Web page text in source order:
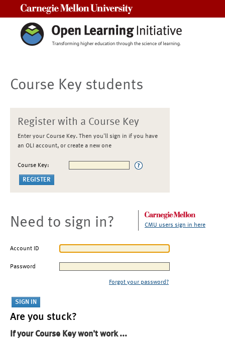
Course Key students
Register with a Course Key
Enter your Course Key. Then you'll sign in if you have
an OLI account, or create a new one
Course Key:
Need to sign in? CMU users sign in here
Account ID
Password
Forgot your password?
Are you stuck?
If your Course Key won't work ...